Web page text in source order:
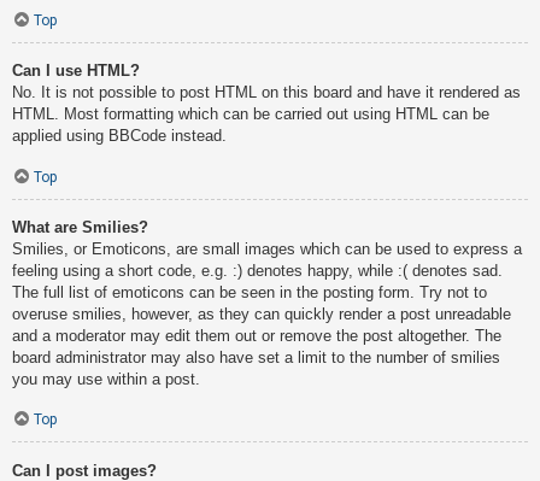
Top
Can I use HTML?
No. It is not possible to post HTML on this board and have it rendered as
HTML. Most formatting which can be carried out using HTML can be
applied using BBCode instead.
Top
What are Smilies?
Smilies, or Emoticons, are small images which can be used to express a
feeling using a short code, e.g. :) denotes happy, while :( denotes sad.
The full list of emoticons can be seen in the posting form. Try not to
overuse smilies, however, as they can quickly render a post unreadable
and a moderator may edit them out or remove the post altogether. The
board administrator may also have set a limit to the number of smilies
you may use within a post.
Top
Can I post images?